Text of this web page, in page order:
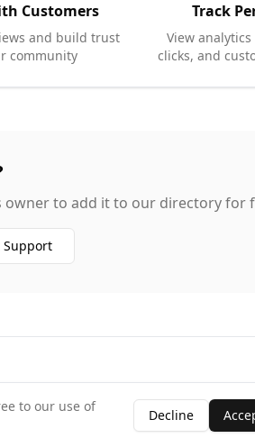
Customers
and build trust
community
Track
View
clicks, and
owner to add it to our directory for
Support
Your Business
to our use of
Decline